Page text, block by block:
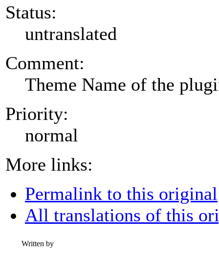
Status:
untranslated
Comment:
Theme Name of the
Priority:
normal
More links:
Permalink to this original
All translations of this
Written by